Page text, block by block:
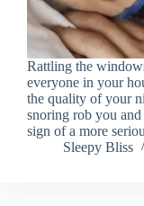
Rattling the
everyone in your
the quality of your
snoring rob you
sign of a more
Sleepy Bliss